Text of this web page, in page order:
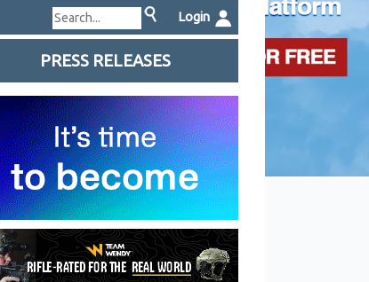
Login
PRESS RELEASES